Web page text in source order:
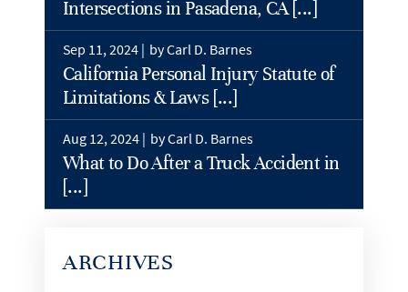
Intersections in Pasadena, CA [...]
Sep 11, 2024 | by Carl D. Barnes
California Personal Injury Statute of
Limitations & Laws [...]
Aug 12, 2024 | by Carl D. Barnes
What to Do After a Truck Accident in
[...]
ARCHIVES